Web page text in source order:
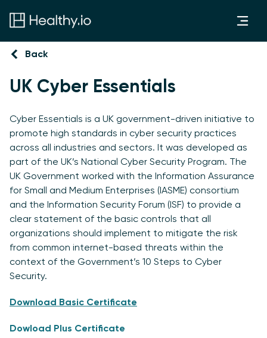
Back
UK Cyber Essentials
Cyber Essentials is a UK government-driven initiative to
promote high standards in cyber security practices
across all industries and sectors. It was developed as
part of the UK’s National Cyber Security Program. The
UK Government worked with the Information Assurance
for Small and Medium Enterprises (IASME) consortium
and the Information Security Forum (ISF) to provide a
clear statement of the basic controls that all
organizations should implement to mitigate the risk
from common internet-based threats within the
context of the Government’s 10 Steps to Cyber
Security.
Download Basic Certificate
Dowload Plus Certificate